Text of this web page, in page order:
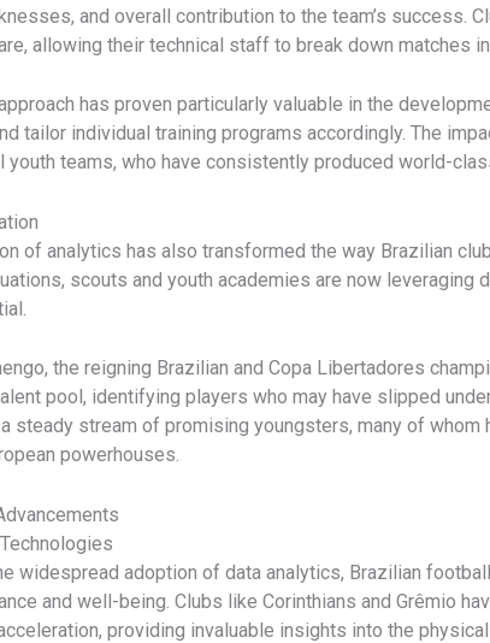
and overall contribution to the team’s success.
allowing their technical staff to break down matches
has proven particularly valuable in the
tailor individual training programs accordingly. The
youth teams, who have consistently produced world-
of analytics has also transformed the way Brazilian
scouts and youth academies are now
the reigning Brazilian and Copa Libertadores
pool, identifying players who may have slipped
steady stream of promising youngsters, many of
powerhouses.
widespread adoption of data analytics, Brazilian
and well-being. Clubs like Corinthians and Grêmio
providing invaluable insights into the